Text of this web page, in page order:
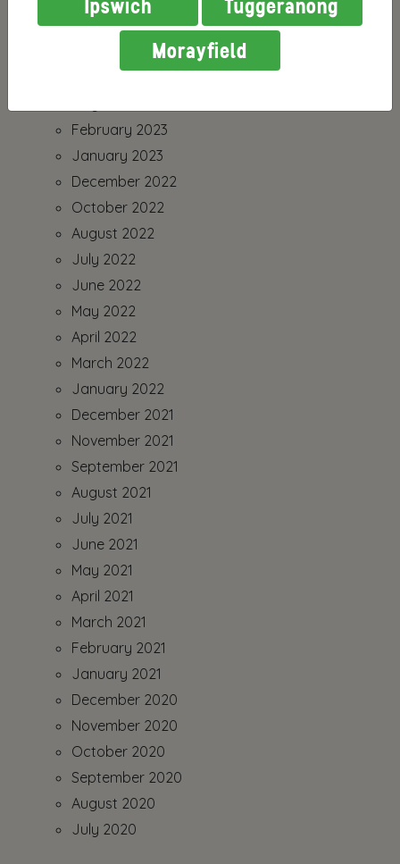
February 2023
January 2023
December 2022
October 2022
August 2022
July 2022
June 2022
May 2022
April 2022
March 2022
January 2022
December 2021
November 2021
September 2021
August 2021
July 2021
June 2021
May 2021
April 2021
March 2021
February 2021
January 2021
December 2020
November 2020
October 2020
September 2020
August 2020
July 2020
Ipswich
Tuggeranong
Morayfield